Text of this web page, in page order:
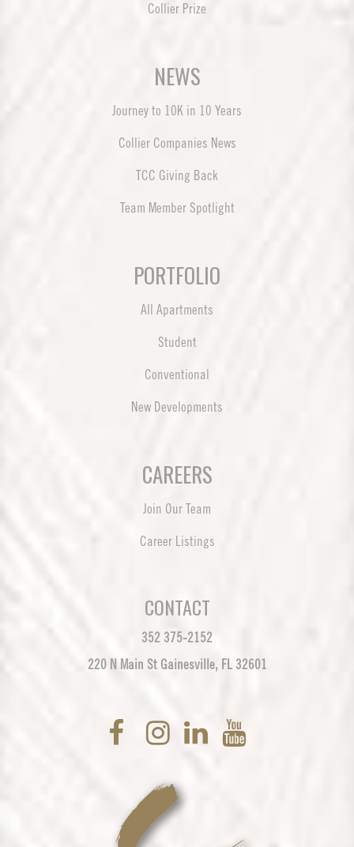
Collier Prize
NEWS
Journey to 10K in 10 Years
Collier Companies News
TCC Giving Back
Team Member Spotlight
PORTFOLIO
All Apartments
Student
Conventional
New Developments
CAREERS
Join Our Team
Career Listings
CONTACT
352 375-2152
220 N Main St Gainesville, FL 32601